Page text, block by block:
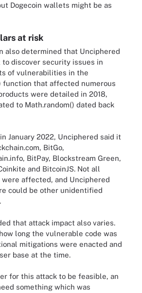
Dogecoin wallets might be as
at risk
also determined that Unciphered
discover security issues in
of vulnerabilities in the
function that affected numerous
were detailed in 2018,
to Math.random() dated back
January 2022, Unciphered said it
BitGo,
BitPay, Blockstream Green,
and BitcoinJS. Not all
affected, and Unciphered
could be other unidentified
that attack impact also varies.
long the vulnerable code was
mitigations were enacted and
base at the time.
for this attack to be feasible, an
something which was